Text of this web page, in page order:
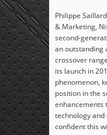
Philippe
& Marketing,
second-
an outstanding
crossover
its launch in
phenomenon,
position in the
enhancements
technology and
confident this